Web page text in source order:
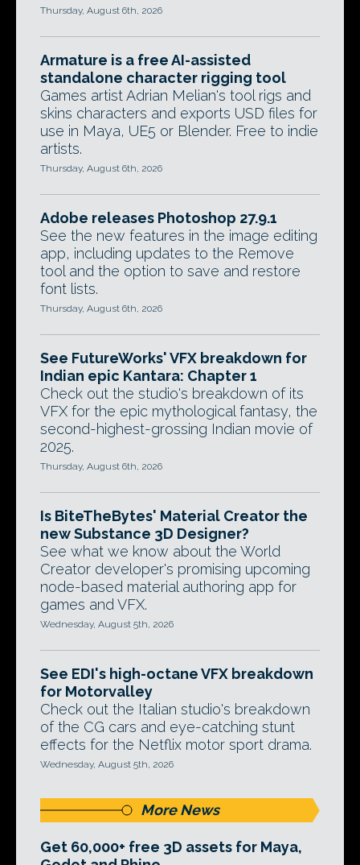
Thursday, August 6th, 2026
Armature is a free AI-assisted
standalone character rigging tool
Games artist Adrian Melian's tool rigs and
skins characters and exports USD files for
use in Maya, UE5 or Blender. Free to indie
artists.
Thursday, August 6th, 2026
Adobe releases Photoshop 27.9.1
See the new features in the image editing
app, including updates to the Remove
tool and the option to save and restore
font lists.
Thursday, August 6th, 2026
See FutureWorks' VFX breakdown for
Indian epic Kantara: Chapter 1
Check out the studio's breakdown of its
VFX for the epic mythological fantasy, the
second-highest-grossing Indian movie of
2025.
Thursday, August 6th, 2026
Is BiteTheBytes' Material Creator the
new Substance 3D Designer?
See what we know about the World
Creator developer's promising upcoming
node-based material authoring app for
games and VFX.
Wednesday, August 5th, 2026
See EDI's high-octane VFX breakdown
for Motorvalley
Check out the Italian studio's breakdown
of the CG cars and eye-catching stunt
effects for the Netflix motor sport drama.
Wednesday, August 5th, 2026
More News
Get 60,000+ free 3D assets for Maya,